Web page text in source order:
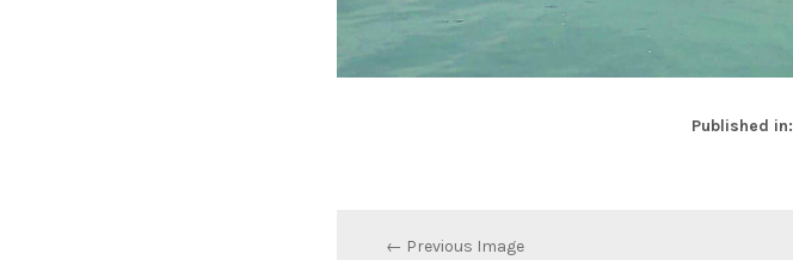
Published in:
← Previous Image